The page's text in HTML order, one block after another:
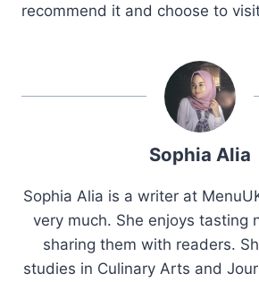
recommend it and choose to
Sophia Alia
Sophia Alia is a writer at
very much. She enjoys tasting
sharing them with readers.
studies in Culinary Arts and